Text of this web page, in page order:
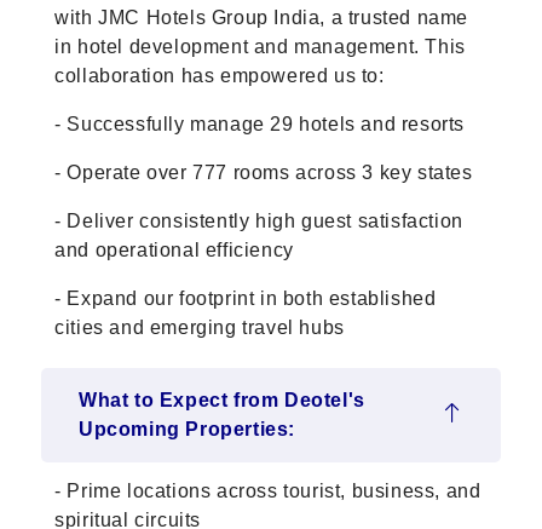
with JMC Hotels Group India, a trusted name
in hotel development and management. This
collaboration has empowered us to:
- Successfully manage 29 hotels and resorts
- Operate over 777 rooms across 3 key states
- Deliver consistently high guest satisfaction
and operational efficiency
- Expand our footprint in both established
cities and emerging travel hubs
What to Expect from Deotel's
Upcoming Properties:
- Prime locations across tourist, business, and
spiritual circuits